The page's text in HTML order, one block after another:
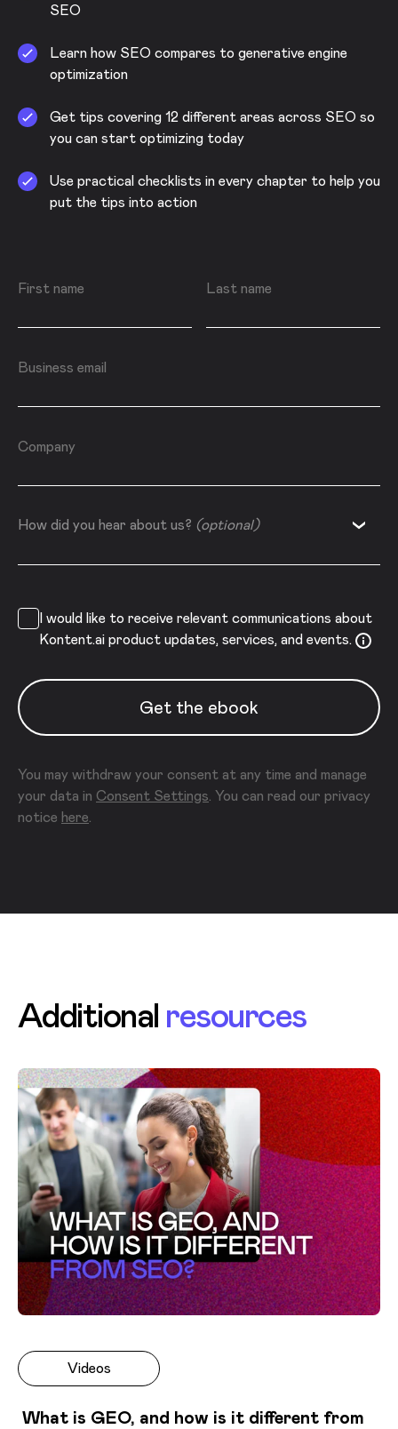
SEO
Learn how SEO compares to generative engine
optimization
Get tips covering 12 different areas across SEO so
you can start optimizing today
Use practical checklists in every chapter to help you
put the tips into action
How did you hear about us? (optional)
I would like to receive relevant communications about
Kontent.ai product updates, services, and events.
Get the ebook
You may withdraw your consent at any time and manage
your data in Consent Settings. You can read our privacy
notice here.
Additional resources
Videos
What is GEO, and how is it different from